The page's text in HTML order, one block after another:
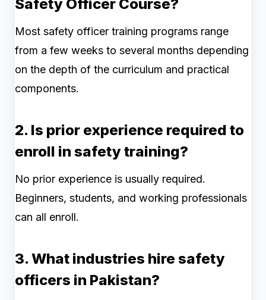
Safety Officer Course?
Most safety officer training programs range
from a few weeks to several months depending
on the depth of the curriculum and practical
components.
2. Is prior experience required to
enroll in safety training?
No prior experience is usually required.
Beginners, students, and working professionals
can all enroll.
3. What industries hire safety
officers in Pakistan?